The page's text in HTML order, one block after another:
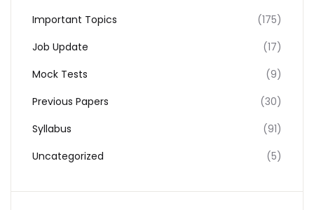
Important Topics
(175)
Job Update
(17)
Mock Tests
(9)
Previous Papers
(30)
Syllabus
(91)
Uncategorized
(5)